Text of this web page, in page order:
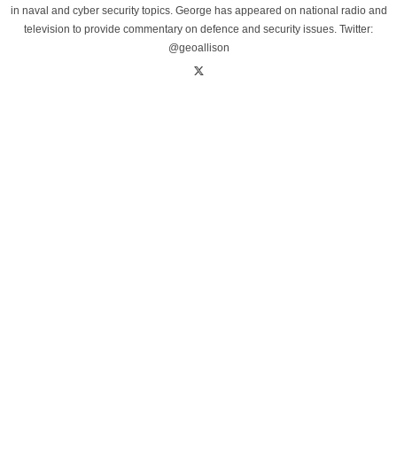
in naval and cyber security topics. George has appeared on national radio and
television to provide commentary on defence and security issues. Twitter:
@geoallison